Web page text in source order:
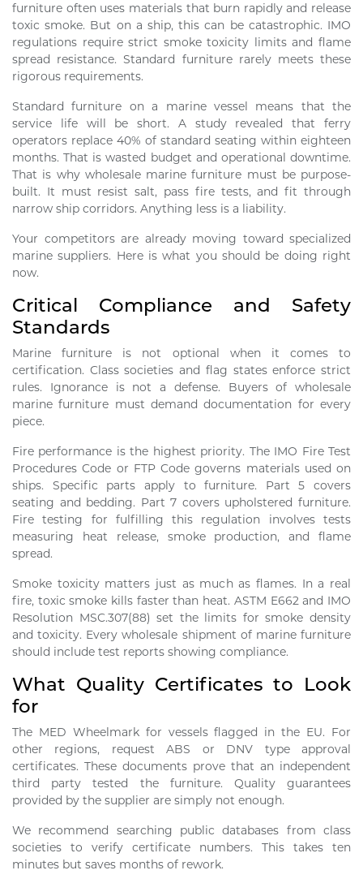
furniture often uses materials that burn rapidly and release
toxic smoke. But on a ship, this can be catastrophic. IMO
regulations require strict smoke toxicity limits and flame
spread resistance. Standard furniture rarely meets these
rigorous requirements.
Standard furniture on a marine vessel means that the
service life will be short. A study revealed that ferry
operators replace 40% of standard seating within eighteen
months. That is wasted budget and operational downtime.
That is why wholesale marine furniture must be purpose-
built. It must resist salt, pass fire tests, and fit through
narrow ship corridors. Anything less is a liability.
Your competitors are already moving toward specialized
marine suppliers. Here is what you should be doing right
now.
Critical Compliance and Safety
Standards
Marine furniture is not optional when it comes to
certification. Class societies and flag states enforce strict
rules. Ignorance is not a defense. Buyers of wholesale
marine furniture must demand documentation for every
piece.
Fire performance is the highest priority. The IMO Fire Test
Procedures Code or FTP Code governs materials used on
ships. Specific parts apply to furniture. Part 5 covers
seating and bedding. Part 7 covers upholstered furniture.
Fire testing for fulfilling this regulation involves tests
measuring heat release, smoke production, and flame
spread.
Smoke toxicity matters just as much as flames. In a real
fire, toxic smoke kills faster than heat. ASTM E662 and IMO
Resolution MSC.307(88) set the limits for smoke density
and toxicity. Every wholesale shipment of marine furniture
should include test reports showing compliance.
What Quality Certificates to Look
for
The MED Wheelmark for vessels flagged in the EU. For
other regions, request ABS or DNV type approval
certificates. These documents prove that an independent
third party tested the furniture. Quality guarantees
provided by the supplier are simply not enough.
We recommend searching public databases from class
societies to verify certificate numbers. This takes ten
minutes but saves months of rework.